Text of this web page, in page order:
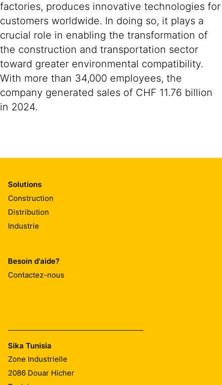
factories, produces innovative technologies for
customers worldwide. In doing so, it plays a
crucial role in enabling the transformation of
the construction and transportation sector
toward greater environmental compatibility.
With more than 34,000 employees, the
company generated sales of CHF 11.76 billion
in 2024.
Solutions
Construction
Distribution
Industrie
Besoin d'aide?
Contactez-nous
Sika Tunisia
Zone Industrielle
2086 Douar Hicher